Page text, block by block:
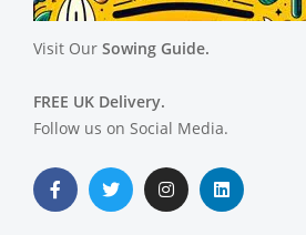
Visit Our Sowing Guide.
FREE UK Delivery.
Follow us on Social Media.